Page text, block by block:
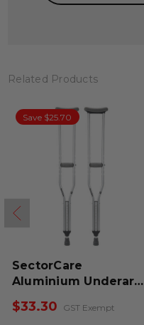
Related Products
Save $25.70
SectorCare
Aluminium Underarm
Crutches
$33.30 GST Exempt